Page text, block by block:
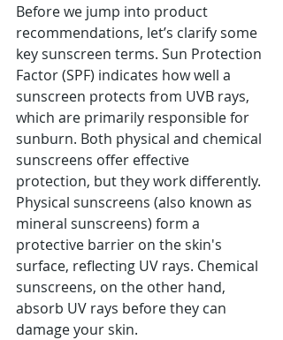
Before we jump into product
recommendations, let’s clarify some
key sunscreen terms. Sun Protection
Factor (SPF) indicates how well a
sunscreen protects from UVB rays,
which are primarily responsible for
sunburn. Both physical and chemical
sunscreens offer effective
protection, but they work differently.
Physical sunscreens (also known as
mineral sunscreens) form a
protective barrier on the skin's
surface, reflecting UV rays. Chemical
sunscreens, on the other hand,
absorb UV rays before they can
damage your skin.